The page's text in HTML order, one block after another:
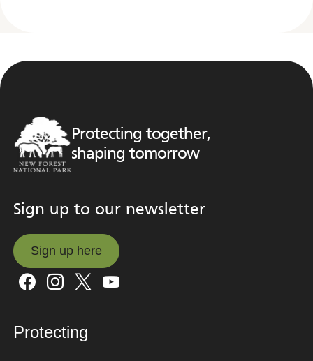
Protecting together,
shaping tomorrow
Sign up to our newsletter
Sign up here
Sign up here
Protecting